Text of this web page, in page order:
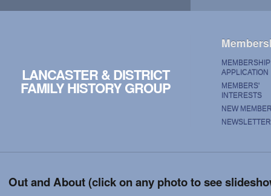
LANCASTER & DISTRICT
FAMILY HISTORY GROUP
MEMBERSHIP
APPLICATION
MEMBERS'
INTERESTS
NEW
NEWSLETTER
Out and About (click on any photo to see